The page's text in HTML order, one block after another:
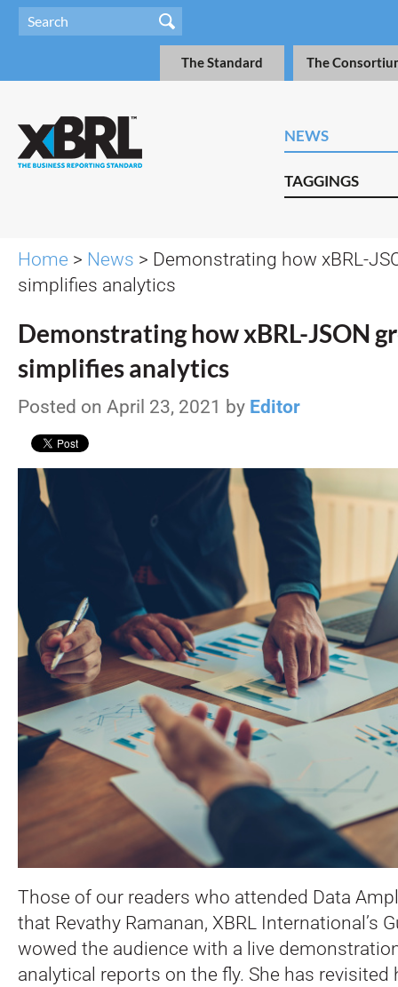
The Standard The
NEWS
TAGGINGS
Home > News > Demonstrating how xBRL-
simplifies analytics
Demonstrating how xBRL-JSON
simplifies analytics
Posted on April 23, 2021 by Editor
Those of our readers who attended Data
that Revathy Ramanan, XBRL International’s
wowed the audience with a live
analytical reports on the fly. She has revisited